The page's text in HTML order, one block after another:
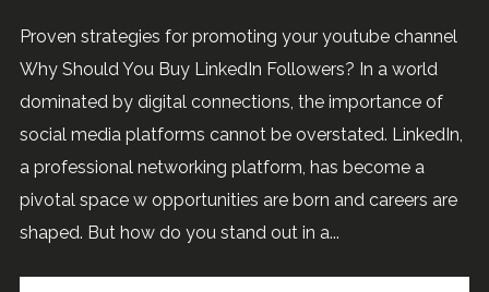
Proven strategies for promoting your youtube channel
Why Should You Buy LinkedIn Followers? In a world
dominated by digital connections, the importance of
social media platforms cannot be overstated. LinkedIn,
a professional networking platform, has become a
pivotal space w opportunities are born and careers are
shaped. But how do you stand out in a...